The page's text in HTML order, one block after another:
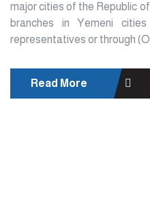
major cities of the Republic
branches in Yemeni
representatives or through
Read More